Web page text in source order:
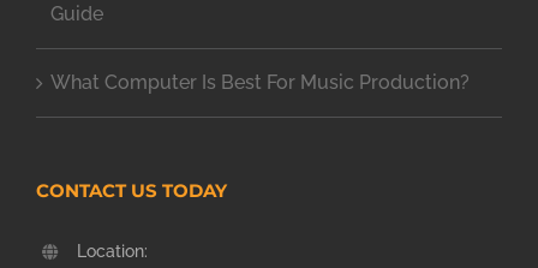
Guide
What Computer Is Best For Music Production?
CONTACT US TODAY
Location: